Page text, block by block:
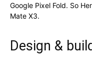
Google Pixel Fold. So
Mate X3.
Design &